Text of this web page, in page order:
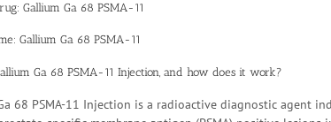
Gallium Ga 68 PSMA-11
Gallium Ga 68 PSMA-11
Ga 68 PSMA-11 Injection, and how does it work?
68 PSMA-11 Injection is a radioactive diagnostic agent